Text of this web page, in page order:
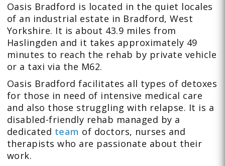
Oasis Bradford is located in the quiet locales
of an industrial estate in Bradford, West
Yorkshire. It is about 43.9 miles from
Haslingden and it takes approximately 49
minutes to reach the rehab by private vehicle
or a taxi via the M62.
Oasis Bradford facilitates all types of detoxes
for those in need of intensive medical care
and also those struggling with relapse. It is a
disabled-friendly rehab managed by a
dedicated team of doctors, nurses and
therapists who are passionate about their
work.